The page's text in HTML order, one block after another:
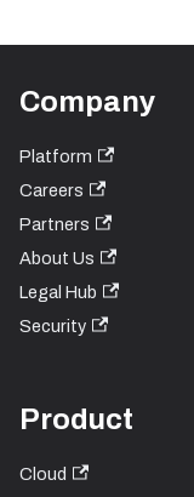
Company
Platform
Careers
Partners
About Us
Legal Hub
Security
Product
Cloud